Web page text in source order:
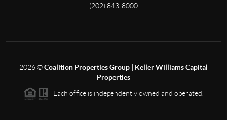
(202) 843-8000
2026©Coalition Properties Group | Keller Williams Capital
Properties
Each office is independently owned and operated.